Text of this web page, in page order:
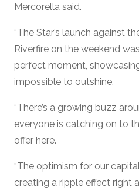
Mercorella said.
“The Star’s launch against
Riverfire on the weekend
perfect moment,
impossible to outshine.
“There’s a growing buzz
everyone is catching on to
offer here.
“The optimism for our
creating a ripple effect right